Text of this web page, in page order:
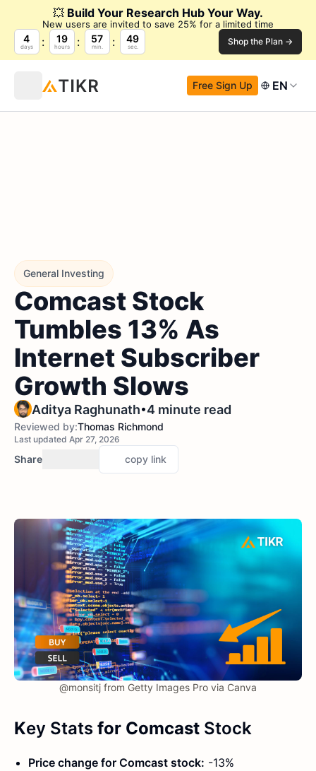
💥 Build Your Research Hub Your Way.
New users are invited to save 25% for a limited time
4
days
19
hours
57
min.
48
sec. Shop the Plan →
Free Sign Up EN
General Investing
Comcast Stock
Tumbles 13% As
Internet Subscriber
Growth Slows
Aditya Raghunath•4 minute read
Reviewed by:Thomas Richmond
Last updated Apr 27, 2026
Share copy link
@monsitj from Getty Images Pro via Canva
Key Stats for Comcast Stock
Price change for Comcast stock: -13%